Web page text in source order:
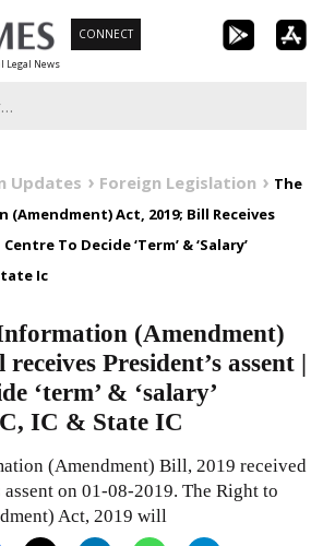
Legal News
CONNECT
Updates Foreign Legislation
The
Act, 2019; Bill Receives
To Decide ‘Term’ & ‘Salary’
Ic
(Amendment)
President’s assent |
‘term’ & ‘salary’
IC & State IC
(Amendment) Bill, 2019 received
assent on 01-08-2019. The Right to
Act, 2019 will